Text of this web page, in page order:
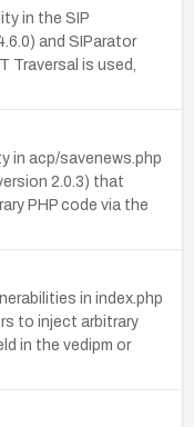
in the SIP
and SIParator
Traversal is used,
in acp/savenews.php
2.0.3) that
PHP code via the
in index.php
to inject arbitrary
in the vedipm or